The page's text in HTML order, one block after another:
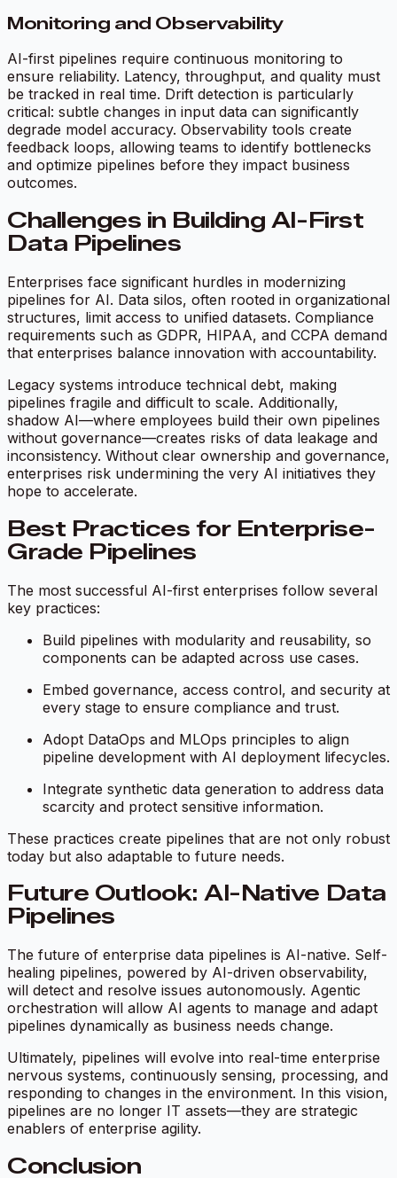
Monitoring and Observability
AI-first pipelines require continuous monitoring to
ensure reliability. Latency, throughput, and quality must
be tracked in real time. Drift detection is particularly
critical: subtle changes in input data can significantly
degrade model accuracy. Observability tools create
feedback loops, allowing teams to identify bottlenecks
and optimize pipelines before they impact business
outcomes.
Challenges in Building AI-First
Data Pipelines
Enterprises face significant hurdles in modernizing
pipelines for AI. Data silos, often rooted in organizational
structures, limit access to unified datasets. Compliance
requirements such as GDPR, HIPAA, and CCPA demand
that enterprises balance innovation with accountability.
Legacy systems introduce technical debt, making
pipelines fragile and difficult to scale. Additionally,
shadow AI—where employees build their own pipelines
without governance—creates risks of data leakage and
inconsistency. Without clear ownership and governance,
enterprises risk undermining the very AI initiatives they
hope to accelerate.
Best Practices for Enterprise-
Grade Pipelines
The most successful AI-first enterprises follow several
key practices:
Build pipelines with modularity and reusability, so
components can be adapted across use cases.
Embed governance, access control, and security at
every stage to ensure compliance and trust.
Adopt DataOps and MLOps principles to align
pipeline development with AI deployment lifecycles.
Integrate synthetic data generation to address data
scarcity and protect sensitive information.
These practices create pipelines that are not only robust
today but also adaptable to future needs.
Future Outlook: AI-Native Data
Pipelines
The future of enterprise data pipelines is AI-native. Self-
healing pipelines, powered by AI-driven observability,
will detect and resolve issues autonomously. Agentic
orchestration will allow AI agents to manage and adapt
pipelines dynamically as business needs change.
Ultimately, pipelines will evolve into real-time enterprise
nervous systems, continuously sensing, processing, and
responding to changes in the environment. In this vision,
pipelines are no longer IT assets—they are strategic
enablers of enterprise agility.
Conclusion